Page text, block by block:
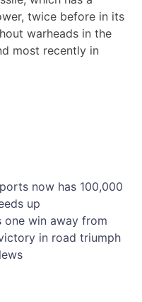
twice before in its
warheads in the
most recently in
now has 100,000
up
one win away from
in road triumph